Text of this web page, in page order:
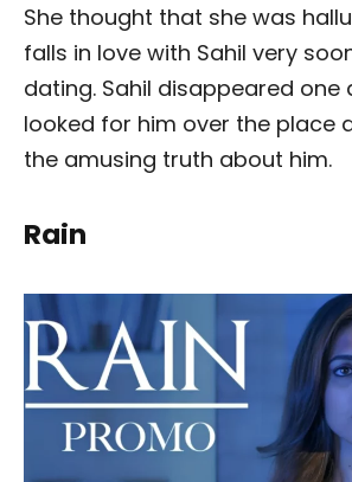
She thought that she was
falls in love with Sahil very
dating. Sahil disappeared one
looked for him over the place
the amusing truth about him.
Rain